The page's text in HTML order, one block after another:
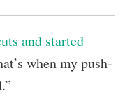
and started
when my push-